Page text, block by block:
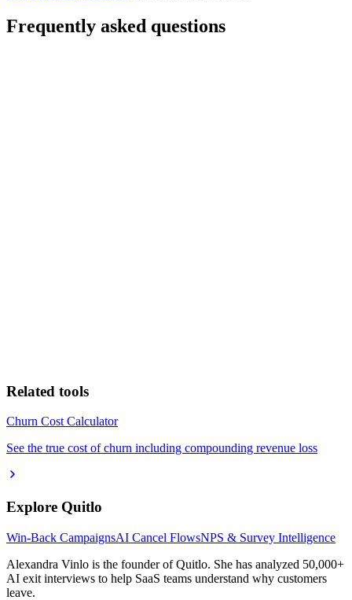
Frequently asked questions
Related tools
Churn Cost Calculator
See the true cost of churn including compounding revenue loss
Explore Quitlo
Win-Back CampaignsAI Cancel FlowsNPS & Survey Intelligence
Alexandra Vinlo is the founder of Quitlo. She has analyzed 50,000+
AI exit interviews to help SaaS teams understand why customers
leave.